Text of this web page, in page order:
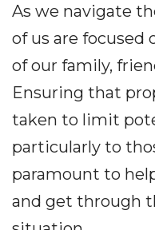
As we navigate
of us are focused
of our family,
Ensuring that
taken to limit
particularly to
paramount to
and get through